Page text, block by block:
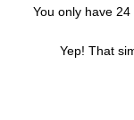
You only have
Yep! That